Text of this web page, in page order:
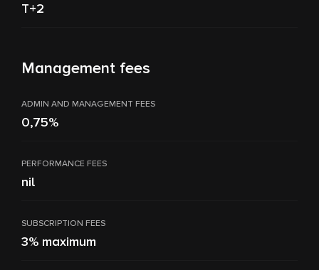
T+2
Management fees
ADMIN AND MANAGEMENT FEES
0,75%
PERFORMANCE FEES
nil
SUBSCRIPTION FEES
3% maximum